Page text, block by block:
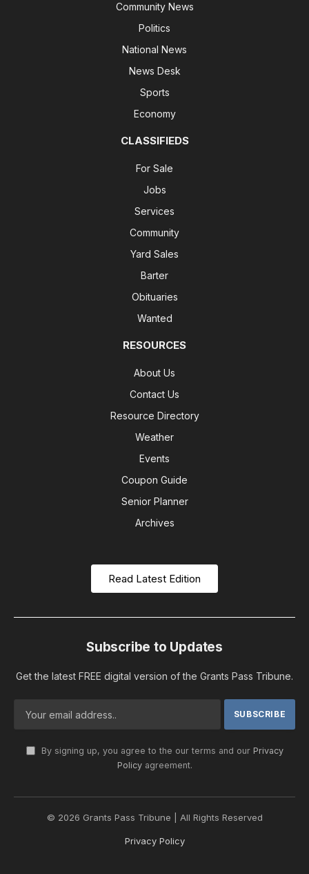
Community News
Politics
National News
News Desk
Sports
Economy
CLASSIFIEDS
For Sale
Jobs
Services
Community
Yard Sales
Barter
Obituaries
Wanted
RESOURCES
About Us
Contact Us
Resource Directory
Weather
Events
Coupon Guide
Senior Planner
Archives
Read Latest Edition
Subscribe to Updates
Get the latest FREE digital version of the Grants Pass Tribune.
By signing up, you agree to the our terms and our Privacy
Policyagreement.
© 2026 Grants Pass Tribune | All Rights Reserved
Privacy Policy